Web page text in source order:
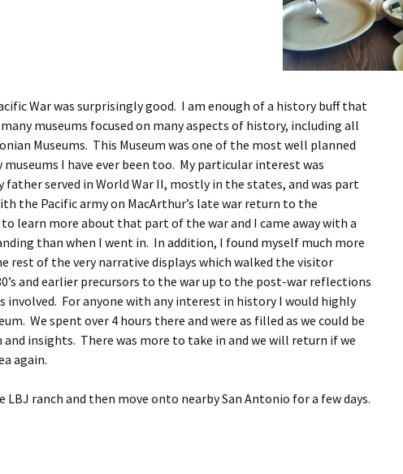
War was surprisingly good. I am enough of a history buff that
museums focused on many aspects of history, including all
Museums. This Museum was one of the most well planned
I have ever been too. My particular interest was
father served in World War II, mostly in the states, and was part
the Pacific army on MacArthur’s late war return to the
learn more about that part of the war and I came away with a
than when I went in. In addition, I found myself much more
rest of the very narrative displays which walked the visitor
and earlier precursors to the war up to the post-war reflections
involved. For anyone with any interest in history I would highly
We spent over 4 hours there and were as filled as we could be
insights. There was more to take in and we will return if we
again.
ranch and then move onto nearby San Antonio for a few days.